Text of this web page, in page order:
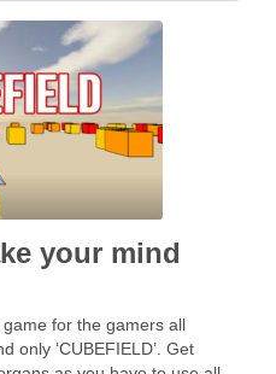
your mind
for the gamers all
only ‘CUBEFIELD’. Get